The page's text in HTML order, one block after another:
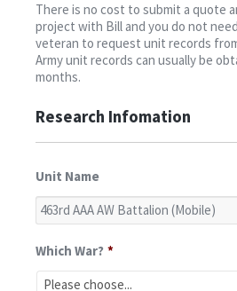
There is no cost to submit a quote
project with Bill and you do not
veteran to request unit records
Army unit records can usually be
months.
Research Infomation
Unit Name
Which War? *